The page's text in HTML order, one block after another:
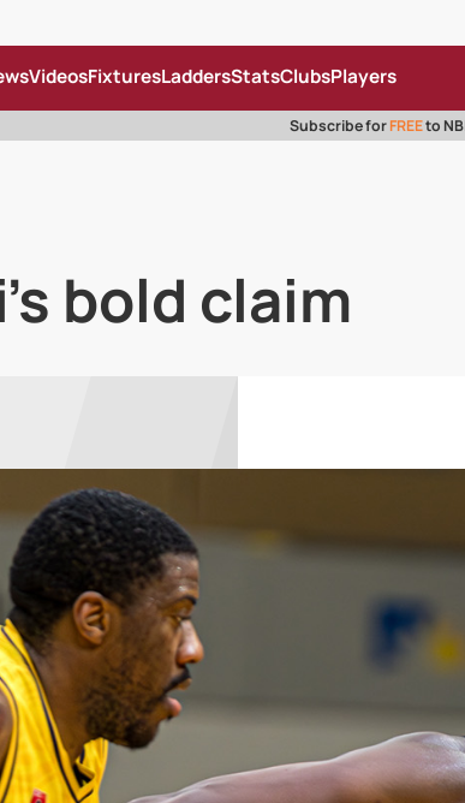
VideosFixturesLaddersStatsClubsPlayers
Subscribe forFREEto
bold claim